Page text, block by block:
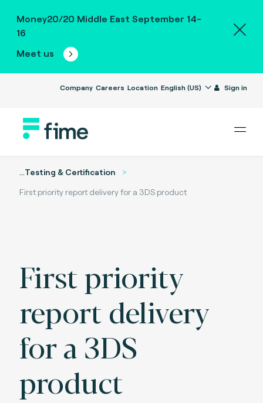
Money20/20 Middle East September 14-
16
Meet us
Company Careers Location English (US) Sign in
...Testing & Certification
First priority report delivery for a 3DS product
First priority
report delivery
for a 3DS
product